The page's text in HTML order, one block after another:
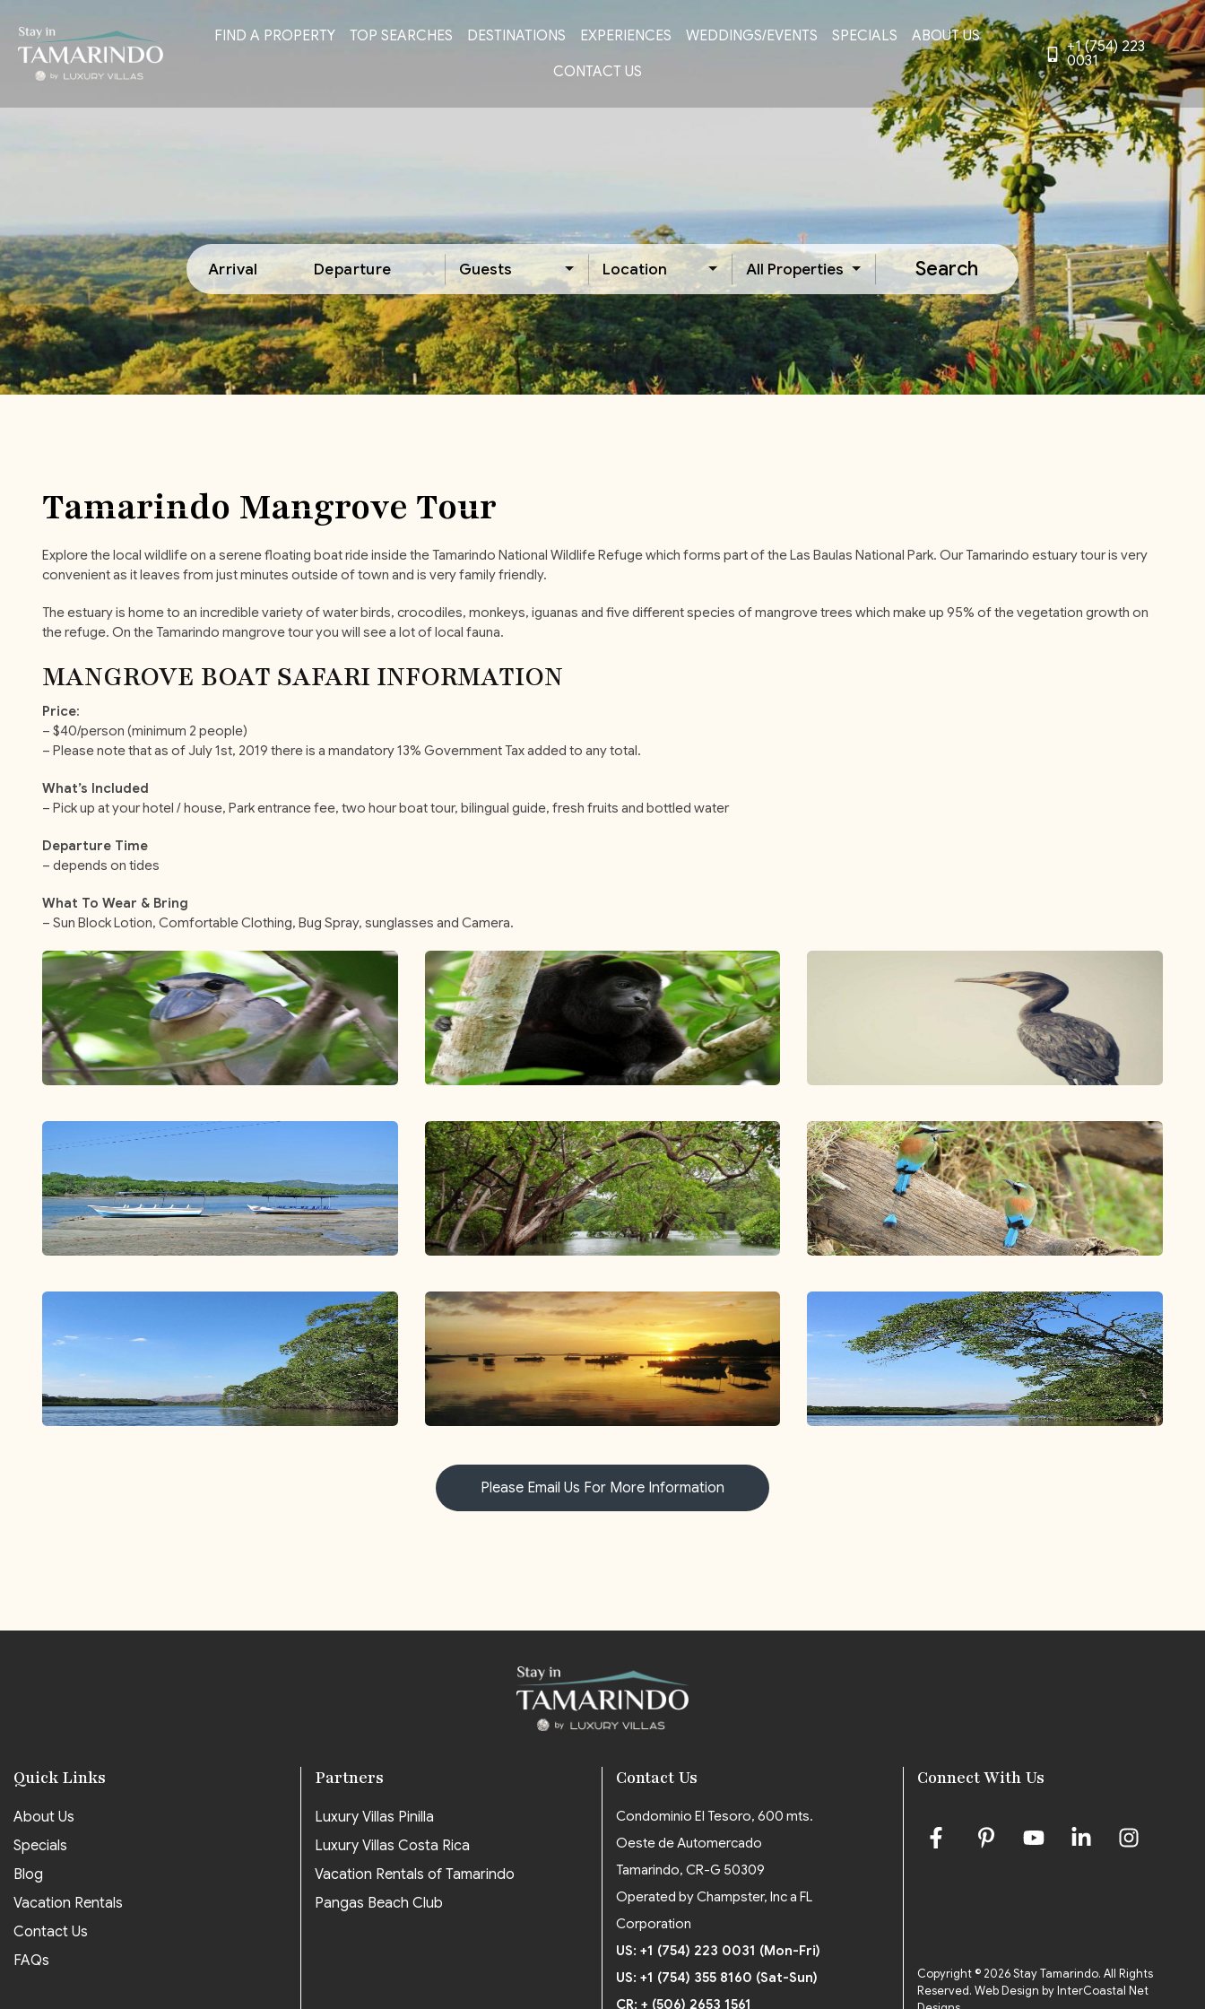
+1 (754) 223
0031
FIND A PROPERTY TOP SEARCHES DESTINATIONS EXPERIENCES WEDDINGS/EVENTS SPECIALS
ABOUT US
CONTACT US
Arrival Departure Guests Location All Properties Search
Tamarindo Mangrove Tour
Explore the local wildlife on a serene floating boat ride inside the Tamarindo National Wildlife Refuge which forms part of the Las Baulas National Park. Our Tamarindo estuary tour is very
convenient as it leaves from just minutes outside of town and is very family friendly.
The estuary is home to an incredible variety of water birds, crocodiles, monkeys, iguanas and five different species of mangrove trees which make up 95% of the vegetation growth on
the refuge. On the Tamarindo mangrove tour you will see a lot of local fauna.
MANGROVE BOAT SAFARI INFORMATION
Price:
– $40/person (minimum 2 people)
– Please note that as of July 1st, 2019 there is a mandatory 13% Government Tax added to any total.
What’s Included
– Pick up at your hotel / house, Park entrance fee, two hour boat tour, bilingual guide, fresh fruits and bottled water
Departure Time
– depends on tides
What To Wear & Bring
– Sun Block Lotion, Comfortable Clothing, Bug Spray, sunglasses and Camera.
Please Email Us For More Information
Quick Links
About Us
Specials
Blog
Vacation Rentals
Contact Us
FAQs
Partners
Luxury Villas Pinilla
Luxury Villas Costa Rica
Vacation Rentals of Tamarindo
Pangas Beach Club
Contact Us
Condominio El Tesoro, 600 mts.
Oeste de Automercado
Tamarindo, CR-G 50309
Operated by Champster, Inc a FL
Corporation
US: +1 (754) 223 0031 (Mon-Fri)
US: +1 (754) 355 8160 (Sat-Sun)
CR: + (506) 2653 1561
Connect With Us
Copyright © 2026 Stay Tamarindo. All Rights
Reserved. Web Design by InterCoastal Net